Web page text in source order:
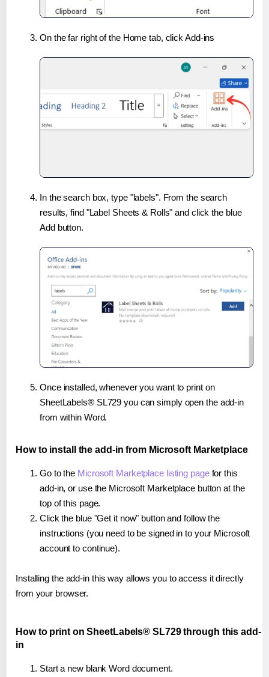
On the far right of the Home tab, click Add-ins
In the search box, type "labels". From the search
results, find "Label Sheets & Rolls" and click the blue
Add button.
Once installed, whenever you want to print on
SheetLabels® SL729 you can simply open the add-in
from within Word.
How to install the add-in from Microsoft Marketplace
Go to the Microsoft Marketplace listing pagefor this
add-in, or use the Microsoft Marketplace button at the
top of this page.
Click the blue "Get it now" button and follow the
instructions (you need to be signed in to your Microsoft
account to continue).
Installing the add-in this way allows you to access it directly
from your browser.
How to print on SheetLabels® SL729 through this add-
in
Start a new blank Word document.